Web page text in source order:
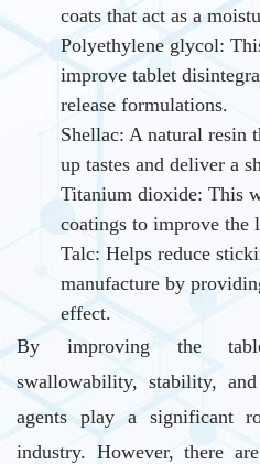
coats that act as a
Polyethylene glycol:
improve tablet
release formulations.
Shellac: A natural resin
up tastes and deliver a
Titanium dioxide: This
coatings to improve the
Talc: Helps reduce
manufacture by
effect.
By improving the
swallowability, stability,
agents play a significant
industry. However, there